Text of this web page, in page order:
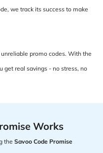
we track its success to make
promo codes. With the
get real savings - no stress, no
Works
the Savoo Code Promise